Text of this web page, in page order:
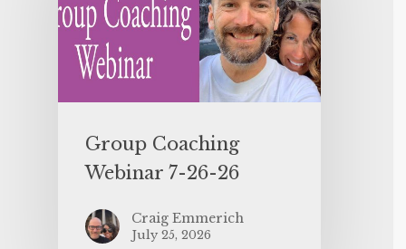
Group Coaching
Webinar 7-26-26
Craig Emmerich
July 25, 2026